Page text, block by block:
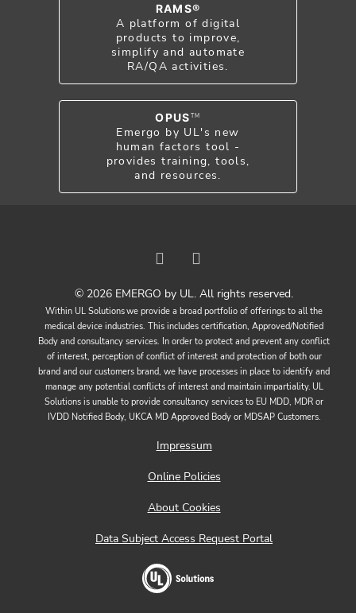
RAMS®
A platform of digital
products to improve,
simplify and automate
RA/QA activities.
OPUS TM
Emergo by UL's new
human factors tool -
provides training, tools,
and resources.
© 2026 EMERGO by UL. All rights reserved.
Within UL Solutions we provide a broad portfolio of offerings to all the
medical device industries. This includes certification, Approved/Notified
Body and consultancy services. In order to protect and prevent any conflict
of interest, perception of conflict of interest and protection of both our
brand and our customers brand, we have processes in place to identify and
manage any potential conflicts of interest and maintain impartiality. UL
Solutions is unable to provide consultancy services to EU MDD, MDR or
IVDD Notified Body, UKCA MD Approved Body or MDSAP Customers.
Impressum
Online Policies
About Cookies
Data Subject Access Request Portal